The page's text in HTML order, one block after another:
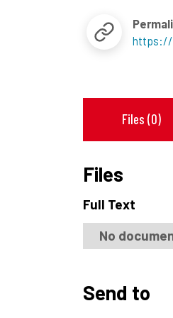
https://
Files (0)
Files
Full Text
No
Send to